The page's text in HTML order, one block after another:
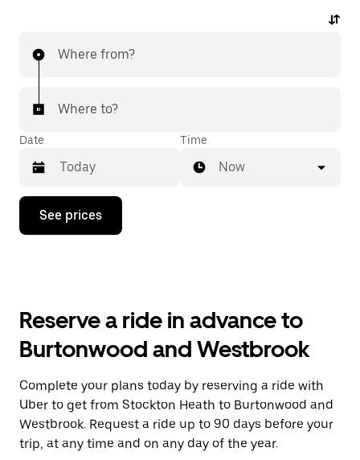
Where from?
Where to?
Date
Press
down
the
and
a
date.
Press
the
escape
button
Time
Now
See prices
Reserve a ride in advance to
Burtonwood and Westbrook
Complete your plans today by reserving a ride with
Uber to get from Stockton Heath to Burtonwood and
Westbrook. Request a ride up to 90 days before your
trip, at any time and on any day of the year.